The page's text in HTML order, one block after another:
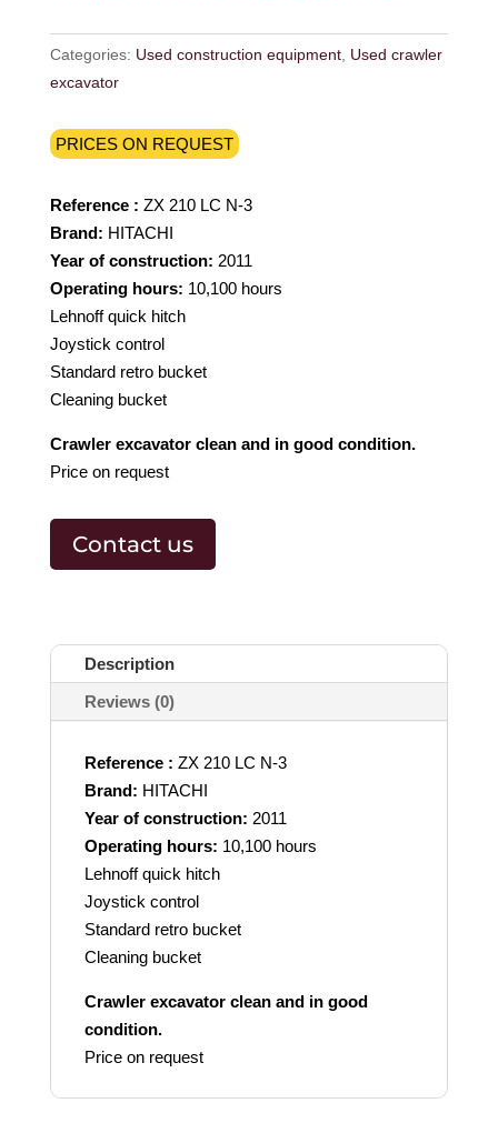
Categories: Used construction equipment, Used crawler
excavator
PRICES ON REQUEST
Reference : ZX 210 LC N-3
Brand: HITACHI
Year of construction: 2011
Operating hours: 10,100 hours
Lehnoff quick hitch
Joystick control
Standard retro bucket
Cleaning bucket
Crawler excavator clean and in good condition.
Price on request
Contact us
Description
Reviews (0)
Reference : ZX 210 LC N-3
Brand: HITACHI
Year of construction: 2011
Operating hours: 10,100 hours
Lehnoff quick hitch
Joystick control
Standard retro bucket
Cleaning bucket
Crawler excavator clean and in good
condition.
Price on request